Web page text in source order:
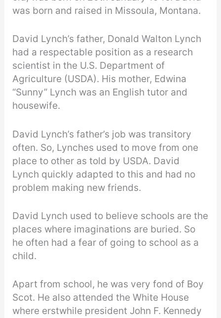
was born and raised in Missoula, Montana.
David Lynch’s father, Donald Walton Lynch
had a respectable position as a research
scientist in the U.S. Department of
Agriculture (USDA). His mother, Edwina
“Sunny” Lynch was an English tutor and
housewife.
David Lynch’s father’s job was transitory
often. So, Lynches used to move from one
place to other as told by USDA. David
Lynch quickly adapted to this and had no
problem making new friends.
David Lynch used to believe schools are the
places where imaginations are buried. So
he often had a fear of going to school as a
child.
Apart from school, he was very fond of Boy
Scot. He also attended the White House
where erstwhile president John F. Kennedy